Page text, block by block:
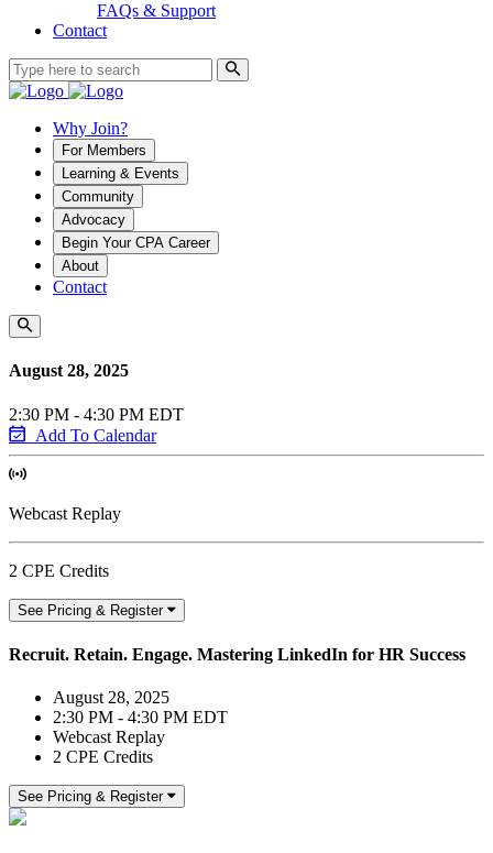
FAQs & Support
Contact
Why Join?
For Members
Learning & Events
Community
Advocacy
Begin Your CPA Career
About
Contact
August 28, 2025
2:30 PM - 4:30 PM EDT
Add To Calendar
Webcast Replay
2 CPE Credits
See Pricing & Register
Recruit. Retain. Engage. Mastering LinkedIn for HR Success
August 28, 2025
2:30 PM - 4:30 PM EDT
Webcast Replay
2 CPE Credits
See Pricing & Register